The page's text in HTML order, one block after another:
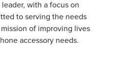
with a focus on
to serving the needs
of improving lives
accessory needs.